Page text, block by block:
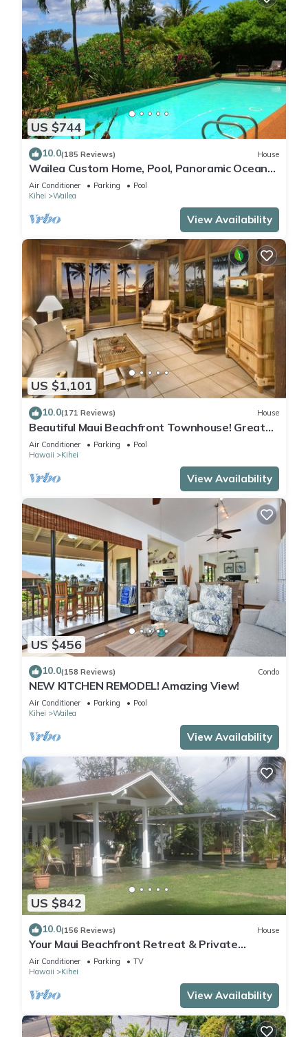
US $744
10.0(185 Reviews) House
Wailea Custom Home, Pool, Panoramic Ocean
View, Waterfalls - Maui Ocean Palms
Air Conditioner Parking
Pool
Kihei
Wailea
View Availability
US $1,101
10.0(171 Reviews) House
Beautiful Maui Beachfront Townhouse! Great
Views! 200+ Five Star Reviews !
Air Conditioner Parking
Pool
Hawaii
Kihei
View Availability
US $456
10.0(158 Reviews) Condo
NEW KITCHEN REMODEL! Amazing View!
Air Conditioner Parking
Pool
Kihei
Wailea
View Availability
US $842
10.0(156 Reviews) House
Your Maui Beachfront Retreat & Private
Observation Deck - PERMIT #STKM 2015/0003
Air Conditioner Parking
TV
Hawaii
Kihei
View Availability